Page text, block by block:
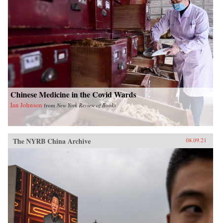
Chinese Medicine in the Covid Wards
Ian Johnson from New York Review of Books
The NYRB China Archive 08.09.21